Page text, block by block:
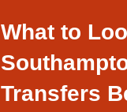
What to
Transfers